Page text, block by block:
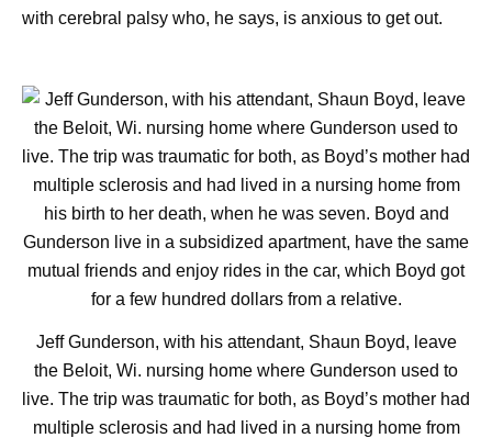
with cerebral palsy who, he says, is anxious to get out.
Jeff Gunderson, with his attendant, Shaun Boyd, leave
the Beloit, Wi. nursing home where Gunderson used to
live. The trip was traumatic for both, as Boyd’s mother had
multiple sclerosis and had lived in a nursing home from